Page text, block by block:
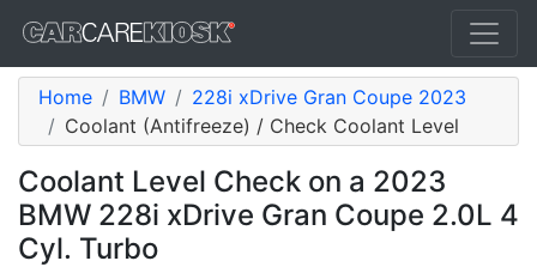
Home BMW
228i xDrive Gran Coupe 2023
Coolant (Antifreeze) / Check Coolant Level
Coolant Level Check on a 2023
BMW 228i xDrive Gran Coupe 2.0L 4
Cyl. Turbo